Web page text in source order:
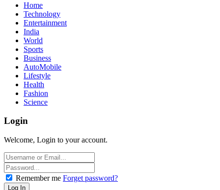
Home
Technology
Entertainment
India
World
Sports
Business
AutoMobile
Lifestyle
Health
Fashion
Science
Login
Welcome, Login to your account.
Remember me Forget password?